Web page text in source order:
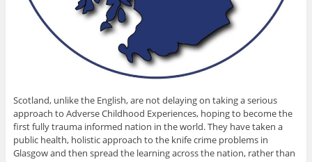
Scotland, unlike the English, are not delaying on taking a serious
approach to Adverse Childhood Experiences, hoping to become the
first fully trauma informed nation in the world. They have taken a
public health, holistic approach to the knife crime problems in
Glasgow and then spread the learning across the nation, rather than